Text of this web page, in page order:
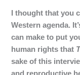
I thought that you
Western agenda.
can make to put
human rights that
sake of this